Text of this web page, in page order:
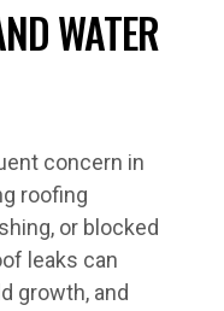
WATER
concern in
roofing
or blocked
leaks can
growth, and